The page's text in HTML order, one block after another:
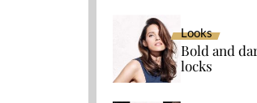
Looks
Bold and
locks